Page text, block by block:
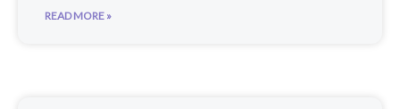
READ MORE »